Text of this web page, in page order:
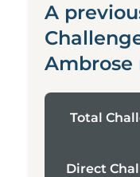
A
Ambrose
Total
Direct